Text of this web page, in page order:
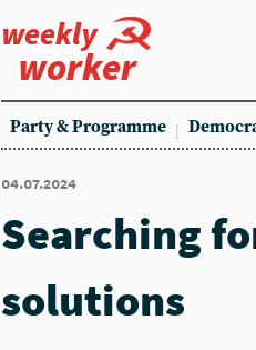
weekly
worker
Party & Programme
04.07.2024
Searching
solutions